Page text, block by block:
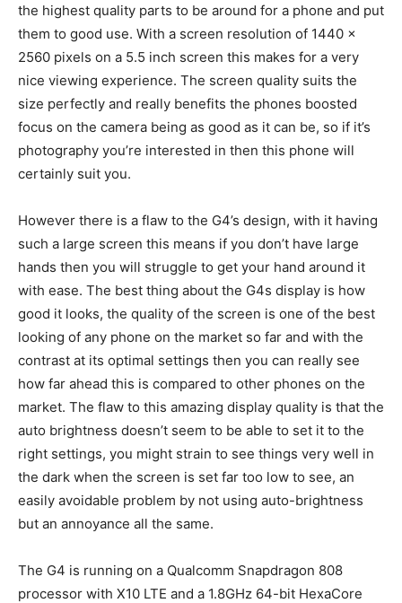
the highest quality parts to be around for a phone and put
them to good use. With a screen resolution of 1440 x
2560 pixels on a 5.5 inch screen this makes for a very
nice viewing experience. The screen quality suits the
size perfectly and really benefits the phones boosted
focus on the camera being as good as it can be, so if it’s
photography you’re interested in then this phone will
certainly suit you.
However there is a flaw to the G4’s design, with it having
such a large screen this means if you don’t have large
hands then you will struggle to get your hand around it
with ease. The best thing about the G4s display is how
good it looks, the quality of the screen is one of the best
looking of any phone on the market so far and with the
contrast at its optimal settings then you can really see
how far ahead this is compared to other phones on the
market. The flaw to this amazing display quality is that the
auto brightness doesn’t seem to be able to set it to the
right settings, you might strain to see things very well in
the dark when the screen is set far too low to see, an
easily avoidable problem by not using auto-brightness
but an annoyance all the same.
The G4 is running on a Qualcomm Snapdragon 808
processor with X10 LTE and a 1.8GHz 64-bit HexaCore